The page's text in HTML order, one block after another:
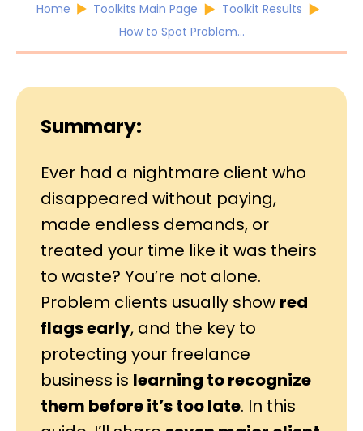
Home Toolkits Main Page
Toolkit Results
How to Spot Problem...
Summary:
Ever had a nightmare client who
disappeared without paying,
made endless demands, or
treated your time like it was theirs
to waste? You’re not alone.
Problem clients usually show red
flags early, and the key to
protecting your freelance
business is learning to recognize
them before it’s too late. In this